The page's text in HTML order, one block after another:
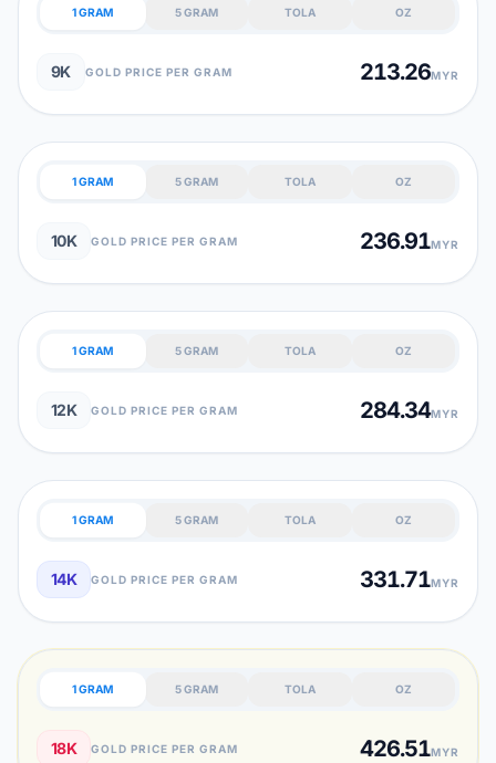
1 GRAM 5 GRAM TOLA OZ
9K GOLD PRICE PER GRAM 213.26MYR
1 GRAM 5 GRAM TOLA OZ
10K GOLD PRICE PER GRAM 236.91MYR
1 GRAM 5 GRAM TOLA OZ
12K GOLD PRICE PER GRAM 284.34MYR
1 GRAM 5 GRAM TOLA OZ
14K GOLD PRICE PER GRAM 331.71MYR
1 GRAM 5 GRAM TOLA OZ
18K GOLD PRICE PER GRAM 426.51MYR